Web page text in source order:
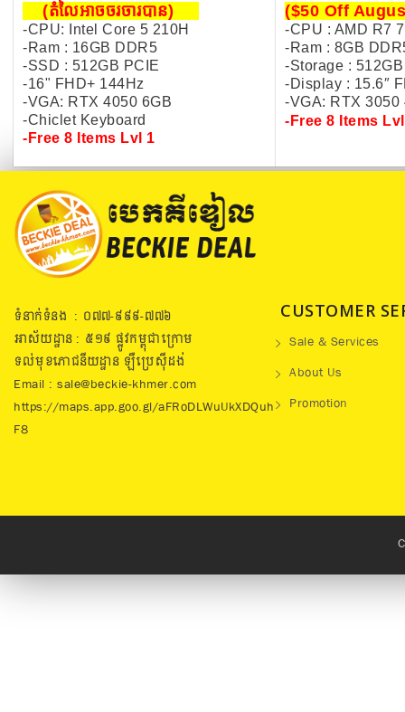
(តំលៃអាចចរចារបាន​)
-CPU: Intel Core 5 210H
-Ram : 16GB DDR5
-SSD : 512GB PCIE
-16" FHD+ 144Hz
-VGA: RTX 4050 6GB
-Chiclet Keyboard
-Free 8 Items Lvl 1
($50 Off
-CPU : AMD R7
-Ram : 8GB
-Storage :
-Display : 15.6″
-VGA: RTX 3050
-Free 8 Items
ទំនាក់ទំនង : ០៧៧​-៩៩៩-៧៧៦
អាស័យដ្ឋាន : ៥១៩​ ផ្លូវកម្ពុជាក្រោម
ទល់មុខភោជនីយដ្ឋាន ឡឺប្រេសុីដង់
Email : sale@beckie-khmer.com
https://maps.app.goo.gl/aFRoDLWuUkXDQuh
F8
CUSTOMER
Sale & Services
About Us
Promotion